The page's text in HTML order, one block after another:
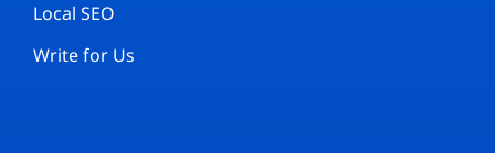
Local SEO
Write for Us